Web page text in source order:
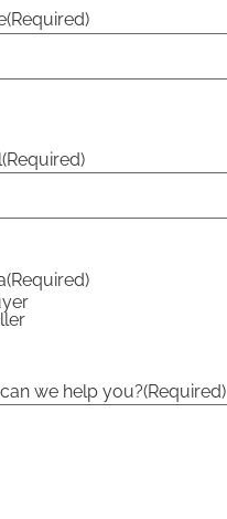
(Required)
(Required)
(Required)
we help you?(Required)